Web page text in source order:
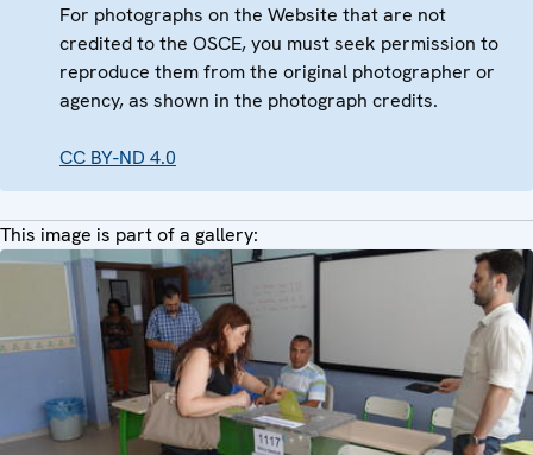
For photographs on the Website that are not
credited to the OSCE, you must seek permission to
reproduce them from the original photographer or
agency, as shown in the photograph credits.
CC BY-ND 4.0
This image is part of a gallery: